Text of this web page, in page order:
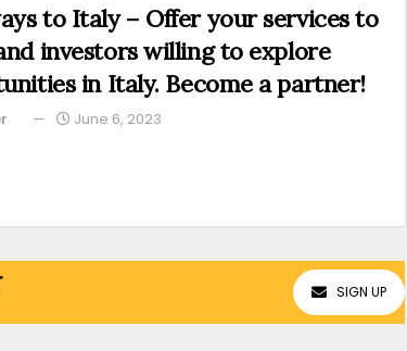
to Italy – Offer your services to
investors willing to explore
in Italy. Become a partner!
June 6, 2023
SIGN UP